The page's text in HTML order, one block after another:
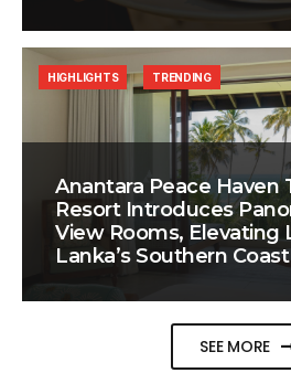
Anantara Peace Haven
Resort Introduces
View Rooms, Elevating
Lanka’s Southern Coast
HIGHLIGHTS TRENDING
SEE MORE